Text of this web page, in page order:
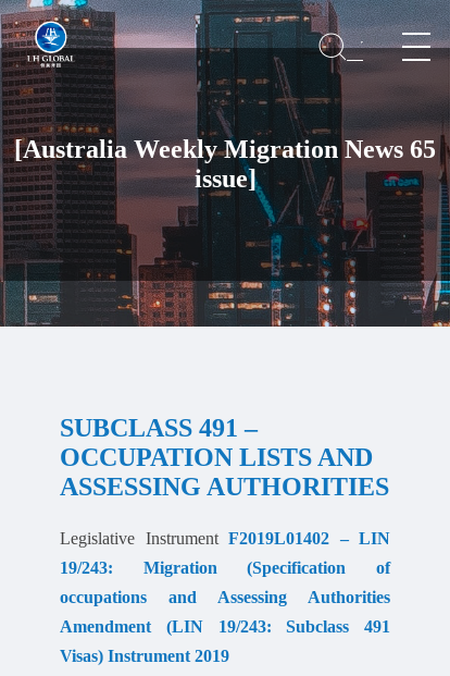
[Australia Weekly Migration News 65
issue]
SUBCLASS 491 –
OCCUPATION LISTS AND
ASSESSING AUTHORITIES
Legislative Instrument F2019L01402 – LIN
19/243: Migration (Specification of
occupations and Assessing Authorities
Amendment (LIN 19/243: Subclass 491
Visas) Instrument 2019